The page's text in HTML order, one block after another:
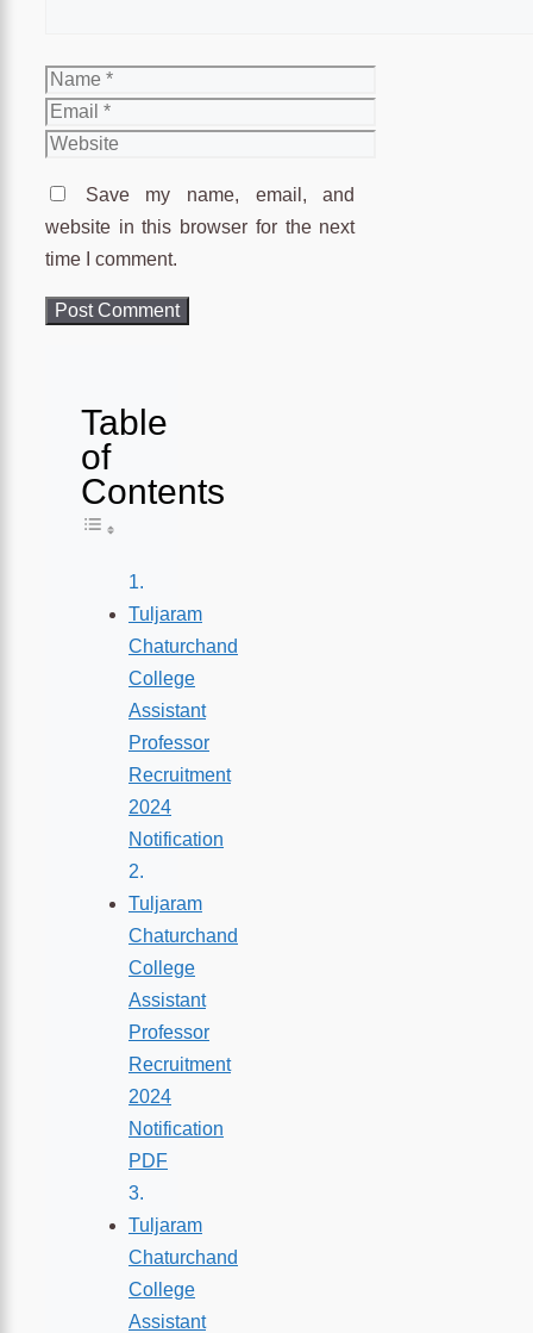
Name
Email
Website
Save my name, email, and
website in this browser for the next
time I comment.
Table
of
Contents
Toggle Table of Content
Tuljaram
Chaturchand
College
Assistant
Professor
Recruitment
2024
Notification
Tuljaram
Chaturchand
College
Assistant
Professor
Recruitment
2024
Notification
PDF
Tuljaram
Chaturchand
College
Assistant